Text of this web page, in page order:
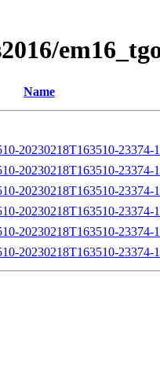
Name
20230218T163510-
20230218T163510-23374-
20230218T163510-23374-
20230218T163510-23374-
20230218T163510-23374-
20230218T163510-23374-